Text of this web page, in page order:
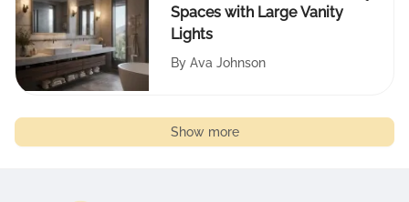
Spaces with Large Vanity
Lights
By Ava Johnson
Show more